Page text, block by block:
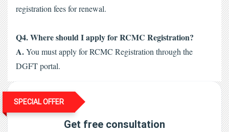
registration fees for renewal.
Q4. Where should I apply for RCMC Registration?
A. You must apply for RCMC Registration through the
DGFT portal.
SPECIAL OFFER
Get free consultation